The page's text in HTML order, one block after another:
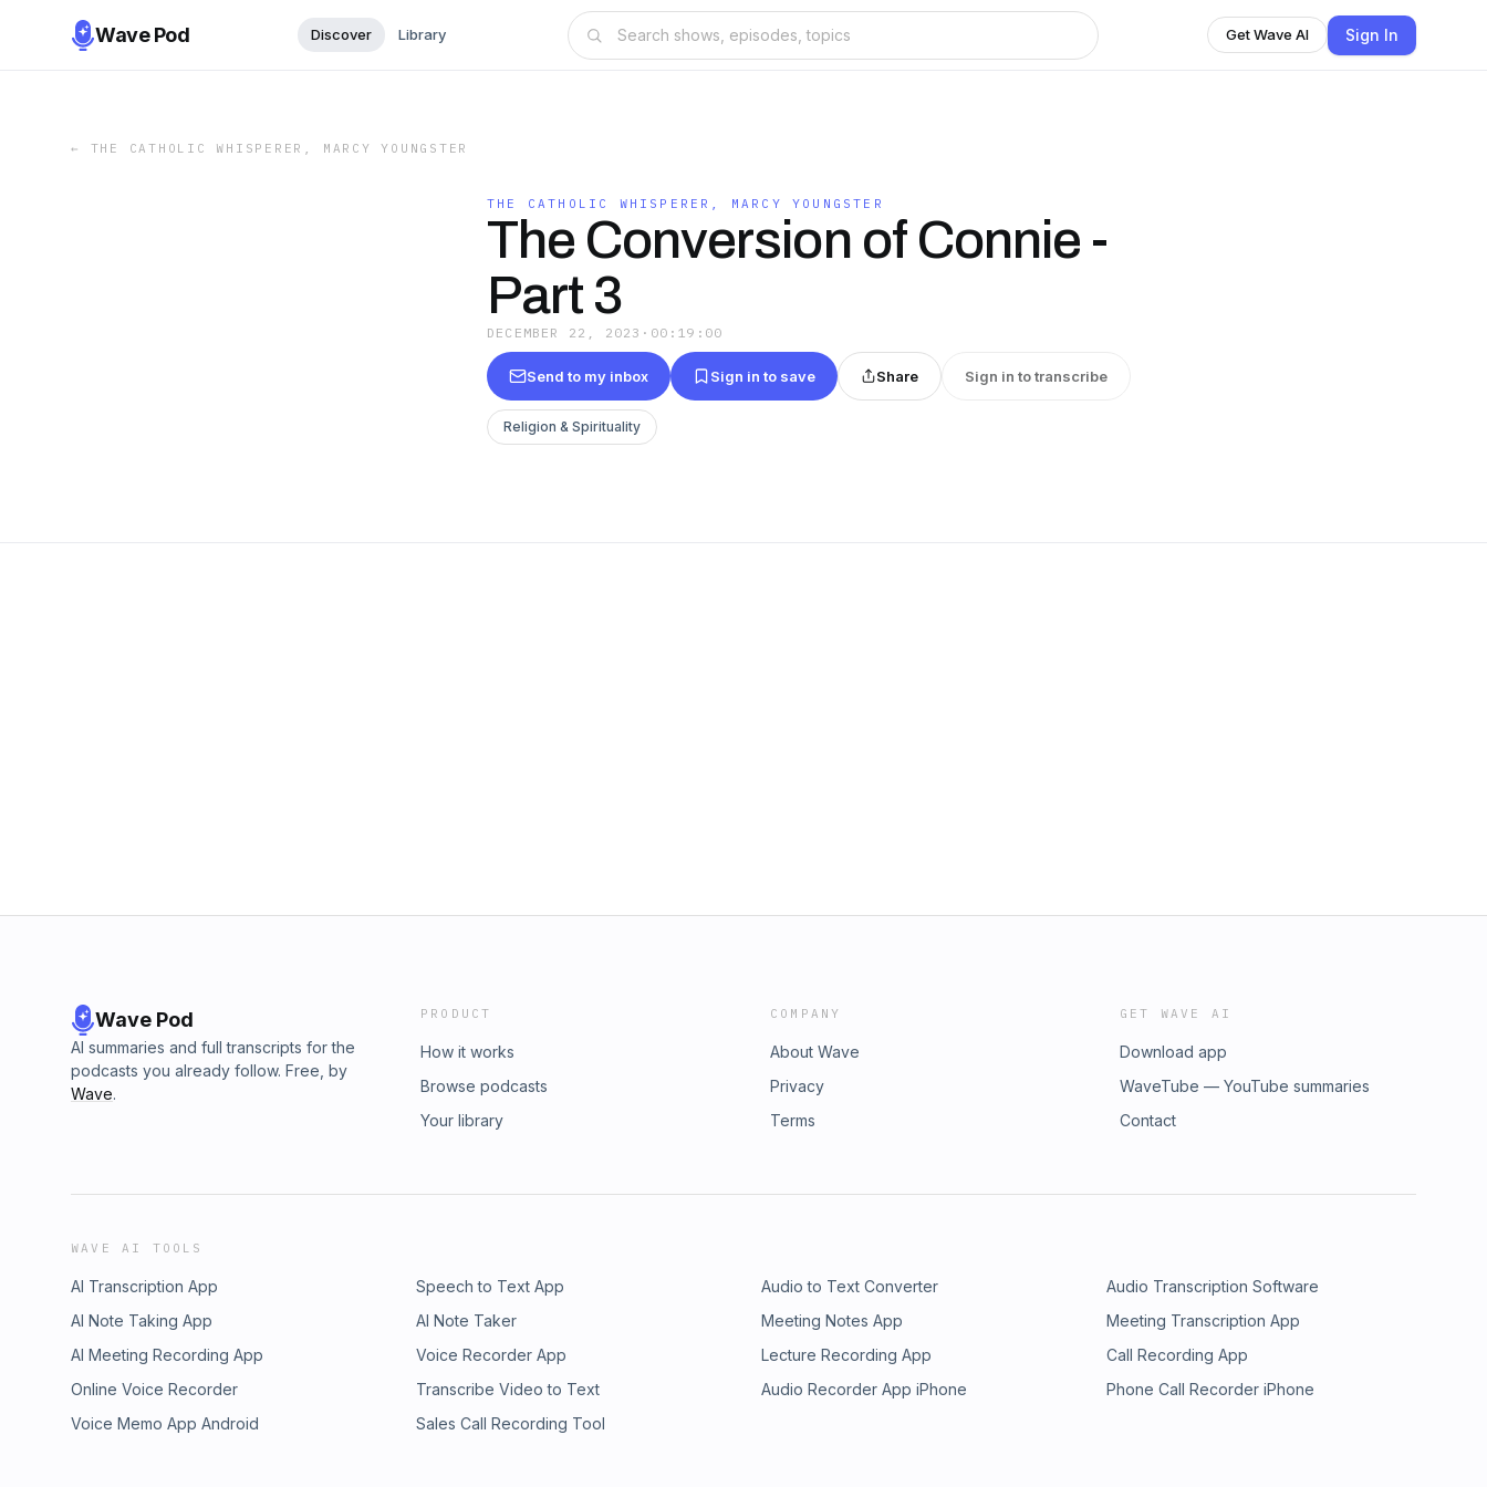
Wave Pod Discover Library Get Wave AI Sign In
← THE CATHOLIC WHISPERER, MARCY YOUNGSTER
THE CATHOLIC WHISPERER, MARCY YOUNGSTER
The Conversion of Connie -
Part 3
DECEMBER 22, 2023 · 00:19:00
Send to my inbox Sign in to save Share Sign in to transcribe
Religion & Spirituality
Wave Pod
AI summaries and full transcripts for the
podcasts you already follow. Free, by
Wave.
PRODUCT
How it works
Browse podcasts
Your library
COMPANY
About Wave
Privacy
Terms
GET WAVE AI
Download app
WaveTube — YouTube summaries
Contact
WAVE AI TOOLS
AI Transcription App Speech to Text App Audio to Text Converter
Audio Transcription Software
AI Note Taking App
AI Note Taker Meeting Notes App
Meeting Transcription App
AI Meeting Recording App
Voice Recorder App Lecture Recording App
Call Recording App
Online Voice Recorder
Transcribe Video to Text Audio Recorder App iPhone
Phone Call Recorder iPhone
Voice Memo App Android
Sales Call Recording Tool